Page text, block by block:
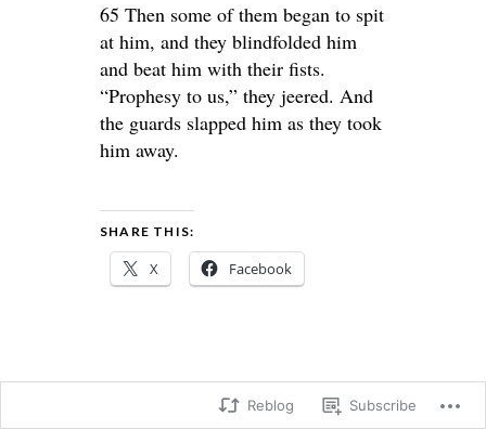
65 Then some of them began to spit
at him, and they blindfolded him
and beat him with their fists.
“Prophesy to us,” they jeered. And
the guards slapped him as they took
him away.
SHARE THIS:
X Facebook
Reblog Subscribe